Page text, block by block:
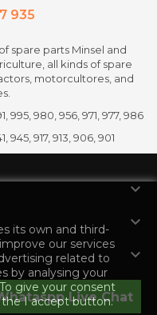
935
spare parts Minsel and
all kinds of spare
motorcultores, and
995, 980, 956, 971, 977, 986
917, 913, 906, 901



Live Chat
its own and third-
our services
related to
by analysing your
give your consent
I accept button.